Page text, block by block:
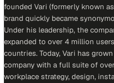
founded Vari (formerly known
brand quickly became
Under his leadership, the
expanded to over 4 million
countries. Today, Vari has
company with a full suite of
workplace strategy, design,